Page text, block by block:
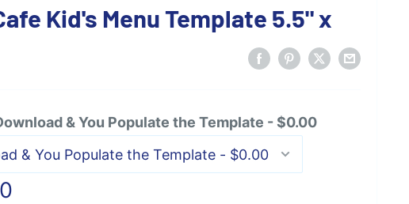
Menu TemplatesAlcohol Ink Paper
Kid's Menu Template 5.5" x
& You Populate the Template - $0.00